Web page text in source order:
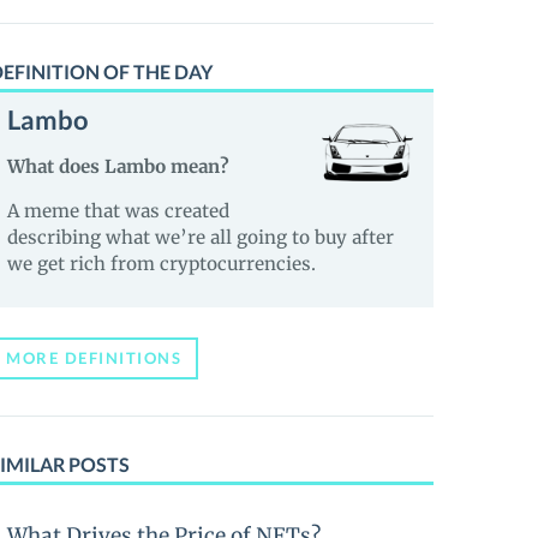
OF THE DAY
Lambo
What does Lambo mean?
A meme that was created
describing what we’re all going to buy after
we get rich from cryptocurrencies.
MORE DEFINITIONS
POSTS